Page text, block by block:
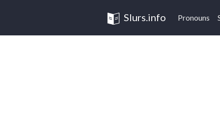
Slurs.info Pronouns